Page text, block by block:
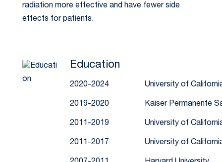
radiation more effective and have fewer side
effects for patients.
Education
2020-2024 University of
2019-2020 Kaiser Permanente
2011-2019 University of
2011-2017 University of